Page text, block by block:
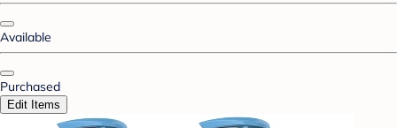
Available
Purchased
Edit Items